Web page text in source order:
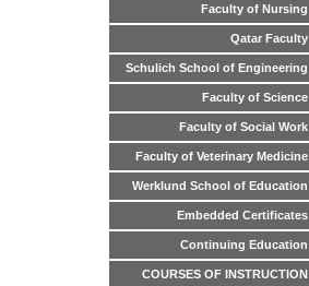
Faculty of Nursing
Qatar Faculty
Schulich School of Engineering
Faculty of Science
Faculty of Social Work
Faculty of Veterinary Medicine
Werklund School of Education
Embedded Certificates
Continuing Education
COURSES OF INSTRUCTION